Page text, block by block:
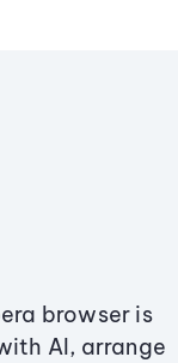
browser is
AI, arrange